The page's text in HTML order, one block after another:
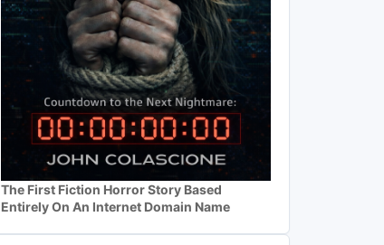
The First Fiction Horror Story Based
Entirely On An Internet Domain Name